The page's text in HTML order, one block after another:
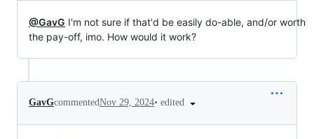
@GavG I'm not sure if that'd be easily do-able, and/or worth
the pay-off, imo. How would it work?
GavGcommentedNov 29, 2024• edited